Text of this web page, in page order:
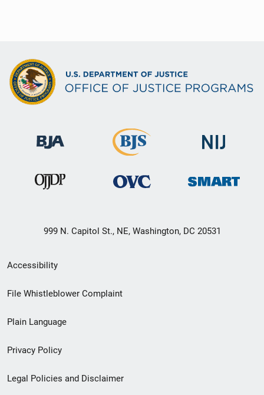
999 N. Capitol St., NE, Washington, DC 20531
Secondary
Footer
menu
Accessibility
File Whistleblower Complaint
Plain Language
Privacy Policy
Legal Policies and Disclaimer